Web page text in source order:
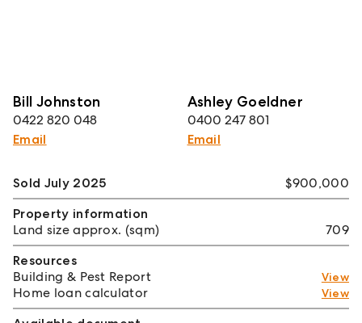
Bill Johnston
0422 820 048
Email
Ashley Goeldner
0400 247 801
Email
Sold July 2025
$900,000
Property information
Land size approx. (sqm)
709
Resources
Building & Pest Report
View
Home loan calculator View